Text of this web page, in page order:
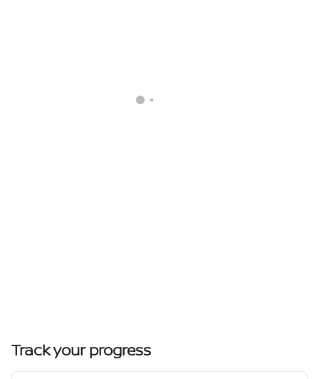
Track your progress